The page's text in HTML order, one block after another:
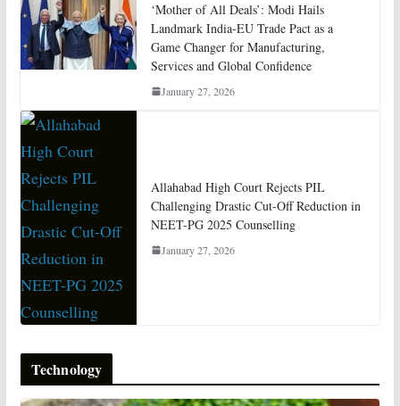
‘Mother of All Deals’: Modi Hails
Landmark India-EU Trade Pact as a
Game Changer for Manufacturing,
Services and Global Confidence
January 27, 2026
Allahabad High Court Rejects PIL
Challenging Drastic Cut-Off Reduction in
NEET-PG 2025 Counselling
January 27, 2026
Technology